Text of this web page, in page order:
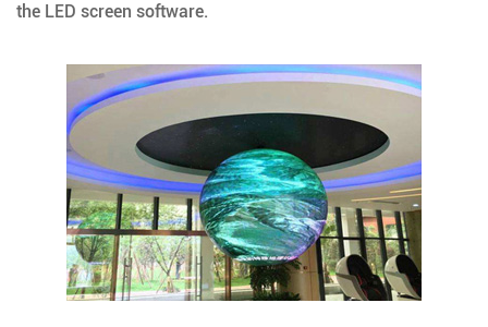
the LED screen software.